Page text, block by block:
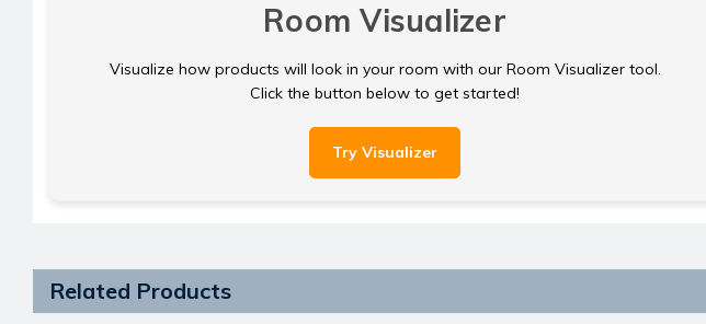
Room Visualizer
Visualize how products will look in your room with our Room Visualizer tool.
Click the button below to get started!
Try Visualizer
Related Products